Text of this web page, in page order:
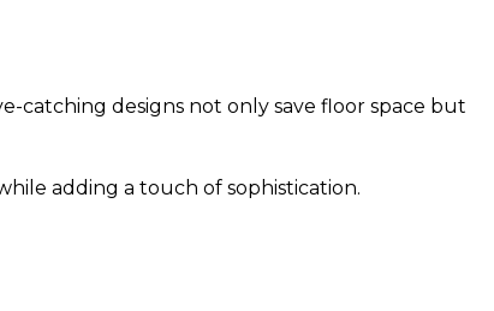
catching designs not only save floor space but
adding a touch of sophistication.